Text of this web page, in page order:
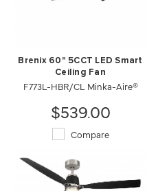
Brenix 60" 5CCT LED Smart
Ceiling Fan
F773L-HBR/CL Minka-Aire®
$539.00
Compare